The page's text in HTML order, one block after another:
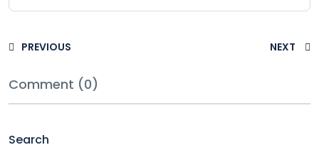
PREVIOUS NEXT
Comment (0)
Search